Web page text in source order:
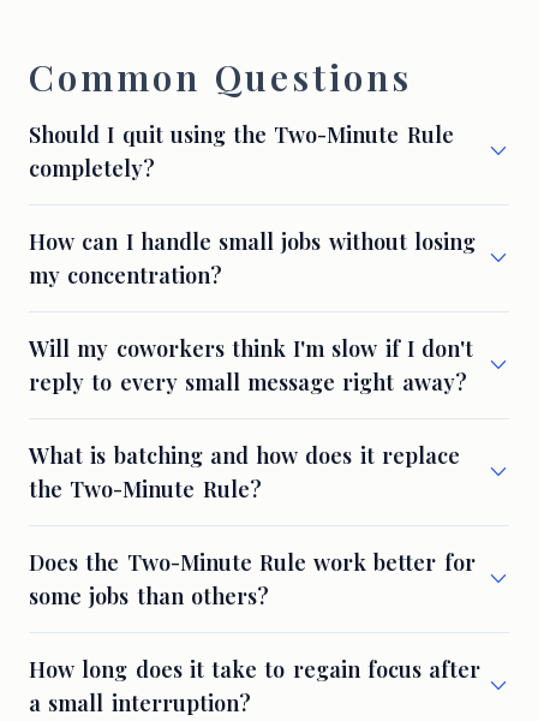
Common Questions
Should I quit using the Two-Minute Rule
completely?
How can I handle small jobs without losing
my concentration?
Will my coworkers think I'm slow if I don't
reply to every small message right away?
What is batching and how does it replace
the Two-Minute Rule?
Does the Two-Minute Rule work better for
some jobs than others?
How long does it take to regain focus after
a small interruption?